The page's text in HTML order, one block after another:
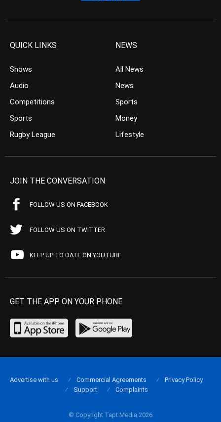
QUICK LINKS
Shows
Audio
Competitions
Sports
Rugby League
NEWS
All News
News
Sports
Money
Lifestyle
JOIN THE CONVERSATION
FOLLOW US ON FACEBOOK
FOLLOW US ON TWITTER
KEEP UP TO DATE ON YOUTUBE
GET THE APP ON YOUR PHONE
© Copyright Tapt Media 2026
Advertise with us Commercial Agreements
Privacy Policy
Support
Complaints